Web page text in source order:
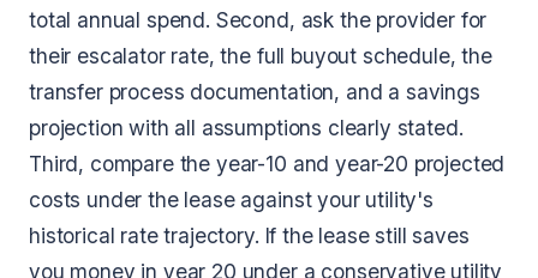
total annual spend. Second, ask the provider for
their escalator rate, the full buyout schedule, the
transfer process documentation, and a savings
projection with all assumptions clearly stated.
Third, compare the year-10 and year-20 projected
costs under the lease against your utility's
historical rate trajectory. If the lease still saves
you money in year 20 under a conservative utility